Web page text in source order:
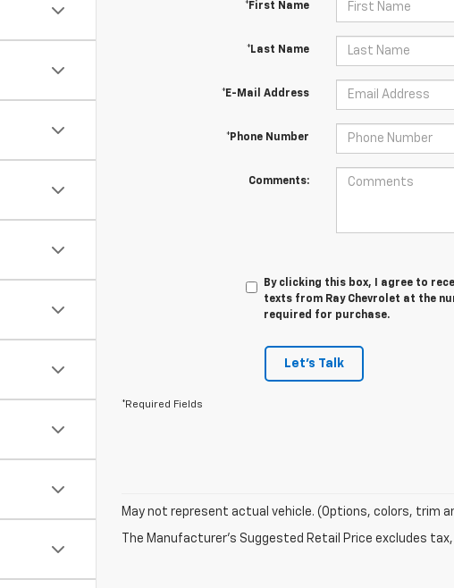
*First Name
*Last Name
*E-Mail Address
*Phone Number
Comments:
By clicking this box, I agree to
texts from Ray Chevrolet at the
required for purchase.
Let's Talk
*Required Fields
May not represent actual vehicle. (Options, colors, trim
The Manufacturer's Suggested Retail Price excludes